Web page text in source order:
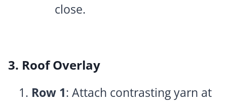
close.
3. Roof Overlay
Row 1: Attach contrasting yarn at